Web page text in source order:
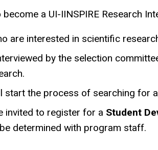
a UI-IINSPIRE Research
are interested in scientific
by the selection
start the process of searching for
invited to register for a Student
determined with program staff.